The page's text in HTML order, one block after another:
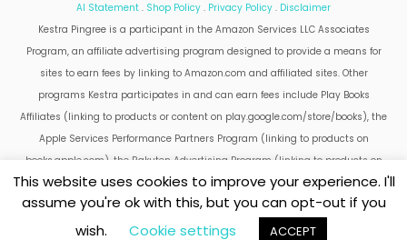
AI Statement . Shop Policy . Privacy Policy . Disclaimer
Kestra Pingree is a participant in the Amazon Services LLC Associates
Program, an affiliate advertising program designed to provide a means for
sites to earn fees by linking to Amazon.com and affiliated sites. Other
programs Kestra participates in and can earn fees include Play Books
Affiliates (linking to products or content on play.google.com/store/books), the
Apple Services Performance Partners Program (linking to products on
books.apple.com), the Rakuten Advertising Program (linking to products on
kobo.com).
Amazon and the Amazon logo are trademarks of Amazon.com, Inc. or its
affiliates.
This website uses cookies to improve your experience. I'll
assume you're ok with this, but you can opt-out if you
wish.
Cookie settings ACCEPT